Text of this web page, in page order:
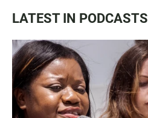
LATEST IN PODCASTS